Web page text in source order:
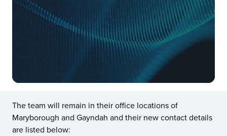
The team will remain in their office locations of
Maryborough and Gayndah and their new contact details
are listed below: